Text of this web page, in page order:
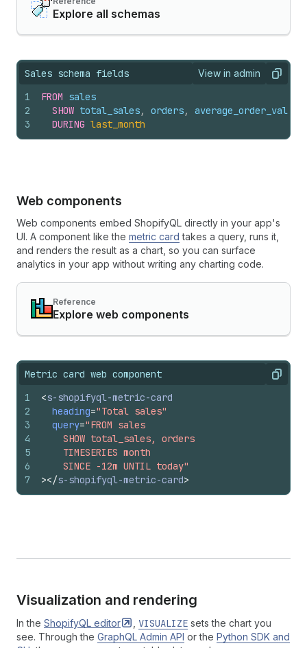
Explore all schemas
Sales schema fields View in admin
View queryCopy
1
2
3
FROM sales
SHOW total_sales, orders,
average_order_value
DURING last_month
Web components
Web components embed ShopifyQL directly in your app's
UI. A component like the metric card takes a query, runs it,
and renders the result as a chart, so you can surface
analytics in your app without writing any charting code.
Reference
Explore web components
Metric card web component Copy
1
2
3
4
5
6
7
<s-shopifyql-metric-card
heading="Total sales"
query="FROM sales
    SHOW total_sales, orders
    TIMESERIES month
    SINCE -12m UNTIL today"
></s-shopifyql-metric-card>
Visualization and rendering
In the ShopifyQL editor VISUALIZE sets the chart you
see. Through the GraphQL Admin API or the Python SDK and